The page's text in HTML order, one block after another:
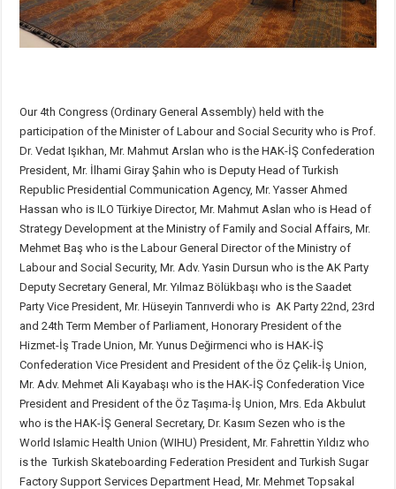
Our 4th Congress (Ordinary General Assembly) held with the
participation of the Minister of Labour and Social Security who is Prof.
Dr. Vedat Işıkhan, Mr. Mahmut Arslan who is the HAK-İŞ Confederation
President, Mr. İlhami Giray Şahin who is Deputy Head of Turkish
Republic Presidential Communication Agency, Mr. Yasser Ahmed
Hassan who is ILO Türkiye Director, Mr. Mahmut Aslan who is Head of
Strategy Development at the Ministry of Family and Social Affairs, Mr.
Mehmet Baş who is the Labour General Director of the Ministry of
Labour and Social Security, Mr. Adv. Yasin Dursun who is the AK Party
Deputy Secretary General, Mr. Yılmaz Bölükbaşı who is the Saadet
Party Vice President, Mr. Hüseyin Tanrıverdi who is AK Party 22nd, 23rd
and 24th Term Member of Parliament, Honorary President of the
Hizmet-İş Trade Union, Mr. Yunus Değirmenci who is HAK-İŞ
Confederation Vice President and President of the Öz Çelik-İş Union,
Mr. Adv. Mehmet Ali Kayabaşı who is the HAK-İŞ Confederation Vice
President and President of the Öz Taşıma-İş Union, Mrs. Eda Akbulut
who is the HAK-İŞ General Secretary, Dr. Kasım Sezen who is the
World Islamic Health Union (WIHU) President, Mr. Fahrettin Yıldız who
is the Turkish Skateboarding Federation President and Turkish Sugar
Factory Support Services Department Head, Mr. Mehmet Topsakal